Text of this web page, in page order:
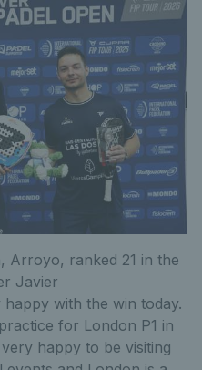
Arroyo, ranked 21 in the
Javier
happy with the win today.
for London P1 in
happy to be visiting